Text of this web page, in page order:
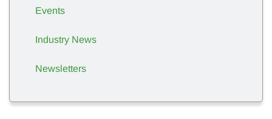
Events
Industry News
Newsletters